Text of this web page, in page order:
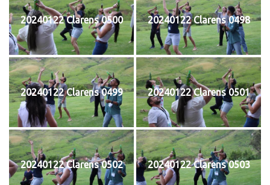
20240122 Clarens 0500 20240122 Clarens 0498
20240122 Clarens 0499 20240122 Clarens 0501
20240122 Clarens 0502 20240122 Clarens 0503